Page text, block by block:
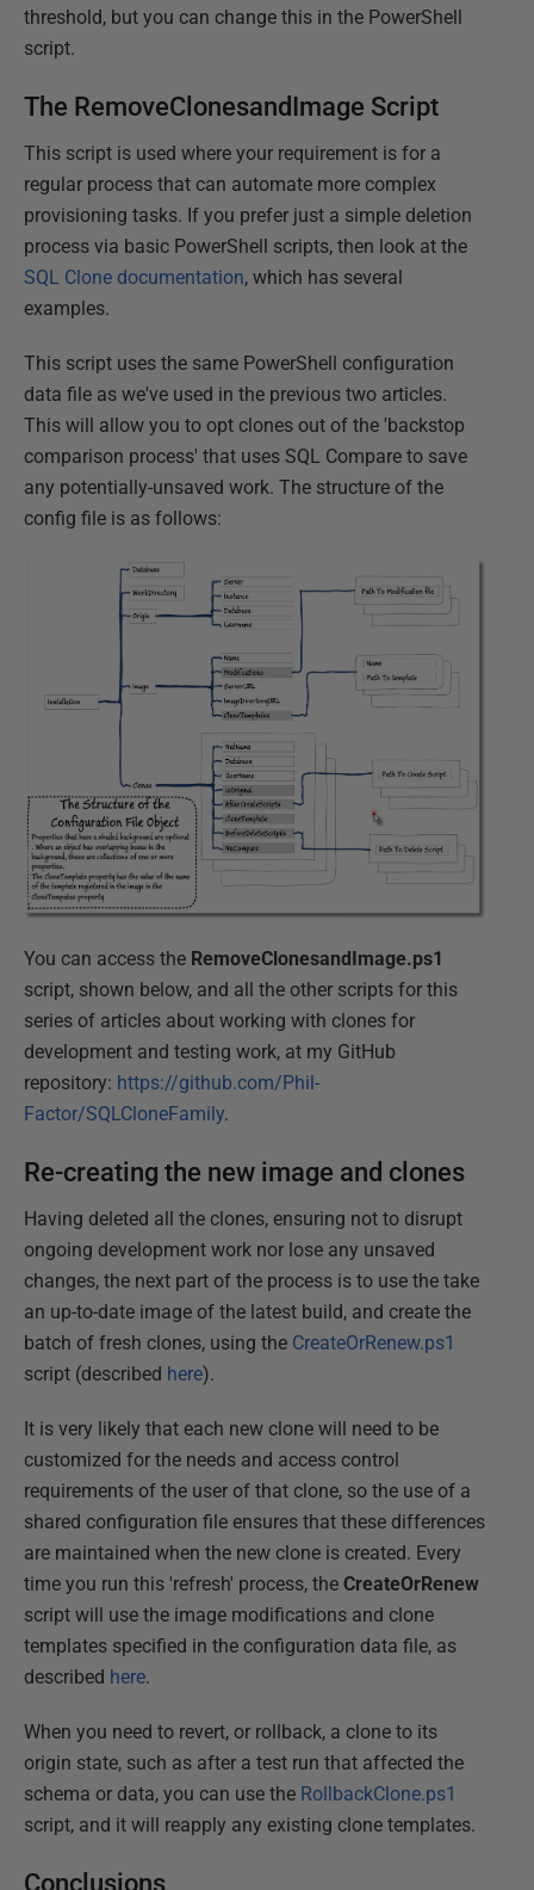
threshold, but you can change this in the PowerShell
script.
The RemoveClonesandImage Script
This script is used where your requirement is for a
regular process that can automate more complex
provisioning tasks. If you prefer just a simple deletion
process via basic PowerShell scripts, then look at the
SQL Clone documentation, which has several
examples.
This script uses the same PowerShell configuration
data file as we've used in the previous two articles.
This will allow you to opt clones out of the 'backstop
comparison process' that uses SQL Compare to save
any potentially-unsaved work. The structure of the
config file is as follows:
You can access the RemoveClonesandImage.ps1
script, shown below, and all the other scripts for this
series of articles about working with clones for
development and testing work, at my GitHub
repository: https://github.com/Phil-
Factor/SQLCloneFamily.
Re-creating the new image and clones
Having deleted all the clones, ensuring not to disrupt
ongoing development work nor lose any unsaved
changes, the next part of the process is to use the take
an up-to-date image of the latest build, and create the
batch of fresh clones, using the CreateOrRenew.ps1
script (described here).
It is very likely that each new clone will need to be
customized for the needs and access control
requirements of the user of that clone, so the use of a
shared configuration file ensures that these differences
are maintained when the new clone is created. Every
time you run this 'refresh' process, the CreateOrRenew
script will use the image modifications and clone
templates specified in the configuration data file, as
described here.
When you need to revert, or rollback, a clone to its
origin state, such as after a test run that affected the
schema or data, you can use the RollbackClone.ps1
script, and it will reapply any existing clone templates.
Conclusions